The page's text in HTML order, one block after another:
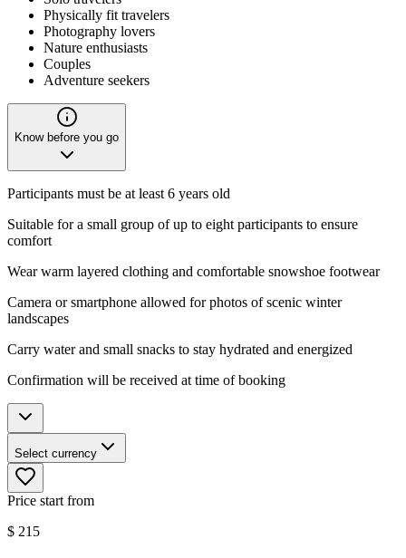
Physically fit travelers
Photography lovers
Nature enthusiasts
Couples
Adventure seekers
Know before you go
Participants must be at least 6 years old
Suitable for a small group of up to eight participants to ensure
comfort
Wear warm layered clothing and comfortable snowshoe footwear
Camera or smartphone allowed for photos of scenic winter
landscapes
Carry water and small snacks to stay hydrated and energized
Confirmation will be received at time of booking
Select currency
Price start from
$ 215